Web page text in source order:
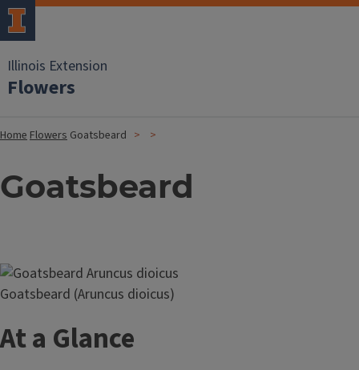
Illinois Extension
Flowers
HomeFlowers Goatsbeard
Goatsbeard
Image
Goatsbeard (Aruncus dioicus)
At a Glance